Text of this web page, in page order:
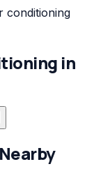
conditioning
in